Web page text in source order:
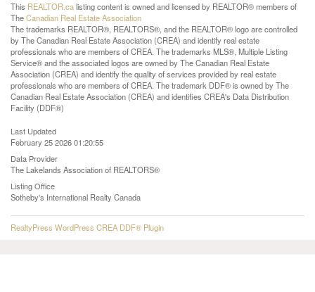
This REALTOR.calisting content is owned and licensed by REALTOR® members of
TheCanadian Real Estate Association
The trademarks REALTOR®, REALTORS®, and the REALTOR® logo are controlled
by The Canadian Real Estate Association (CREA) and identify real estate
professionals who are members of CREA. The trademarks MLS®, Multiple Listing
Service® and the associated logos are owned by The Canadian Real Estate
Association (CREA) and identify the quality of services provided by real estate
professionals who are members of CREA. The trademark DDF® is owned by The
Canadian Real Estate Association (CREA) and identifies CREA's Data Distribution
Facility (DDF®)
Last Updated
February 25 2026 01:20:55
Data Provider
The Lakelands Association of REALTORS®
Listing Office
Sotheby's International Realty Canada
RealtyPress WordPress CREA DDF® Plugin